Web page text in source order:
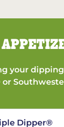
your
or
Dipper®